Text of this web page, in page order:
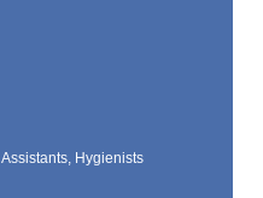
Hygienists